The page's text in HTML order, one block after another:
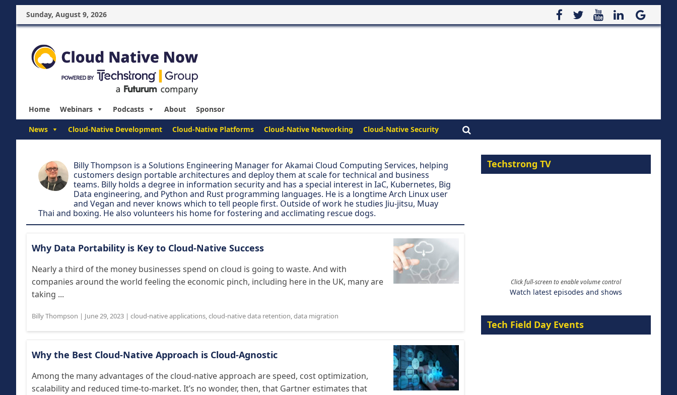
Sunday, August 9, 2026
Home Webinars Podcasts About Sponsor
News Cloud-Native Development Cloud-Native Platforms Cloud-Native Networking Cloud-Native Security
Billy Thompson is a Solutions Engineering Manager for Akamai Cloud Computing Services, helping
customers design portable architectures and deploy them at scale for technical and business
teams. Billy holds a degree in information security and has a special interest in IaC, Kubernetes, Big
Data engineering, and Python and Rust programming languages. He is a longtime Arch Linux user
and Vegan and never knows which to tell people first. Outside of work he studies Jiu-jitsu, Muay
Thai and boxing. He also volunteers his home for fostering and acclimating rescue dogs.
Why Data Portability is Key to Cloud-Native Success
Nearly a third of the money businesses spend on cloud is going to waste. And with
companies around the world feeling the economic pinch, including here in the UK, many are
taking ...
Billy Thompson | June 29, 2023 | cloud-native applications,cloud-native data retention,data migration
Why the Best Cloud-Native Approach is Cloud-Agnostic
Among the many advantages of the cloud-native approach are speed, cost optimization,
scalability and reduced time-to-market. It’s no wonder, then, that Gartner estimates that
Techstrong TV
Click full-screen to enable volume control
Watch latest episodes and shows
Tech Field Day Events